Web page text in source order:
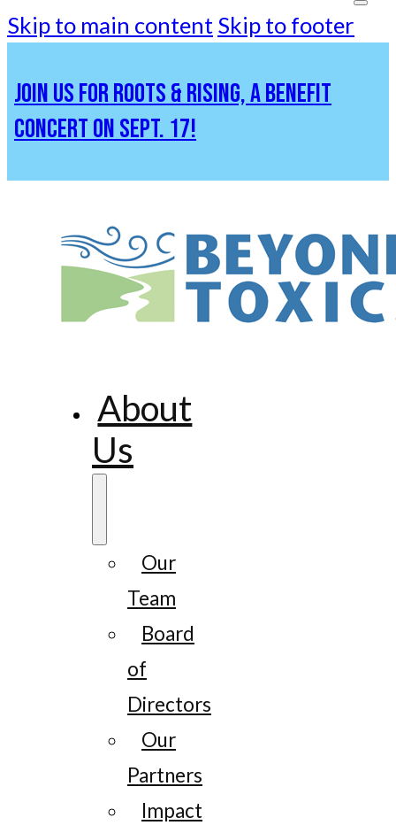
Skip to main content Skip to footer
JOIN US FOR ROOTS & RISING, A BENEFIT
CONCERT ON SEPT. 17!
About
Us
Our
Team
Board
of
Directors
Our
Partners
Impact